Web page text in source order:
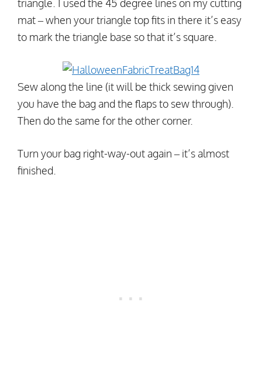
triangle. I used the 45 degree lines on my cutting
mat – when your triangle top fits in there it’s easy
to mark the triangle base so that it’s square.
Sew along the line (it will be thick sewing given
you have the bag and the flaps to sew through).
Then do the same for the other corner.
Turn your bag right-way-out again – it’s almost
finished.